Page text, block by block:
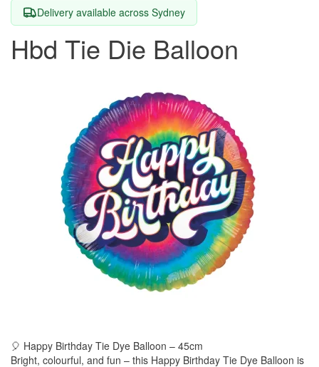
Delivery available across Sydney
Hbd Tie Die Balloon
🎈 Happy Birthday Tie Dye Balloon – 45cm
Bright, colourful, and fun – this Happy Birthday Tie Dye Balloon is